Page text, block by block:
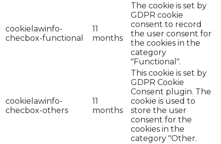
cookielawinfo-
checbox-functional
11
months
The cookie is set by
GDPR cookie
consent to record
the user consent for
the cookies in the
category
"Functional".
cookielawinfo-
checbox-others
11
months
This cookie is set by
GDPR Cookie
Consent plugin. The
cookie is used to
store the user
consent for the
cookies in the
category "Other.